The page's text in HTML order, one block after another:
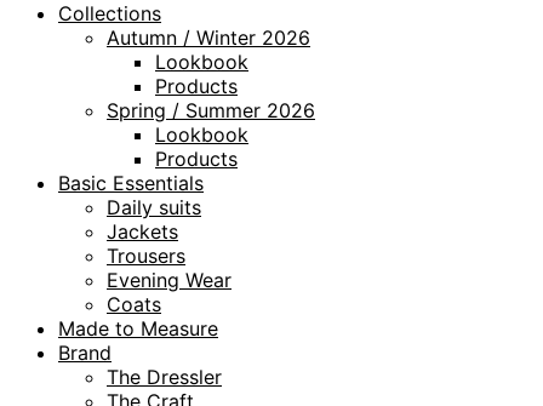
Collections
Autumn / Winter 2026
Lookbook
Products
Spring / Summer 2026
Lookbook
Products
Basic Essentials
Daily suits
Jackets
Trousers
Evening Wear
Coats
Made to Measure
Brand
The Dressler